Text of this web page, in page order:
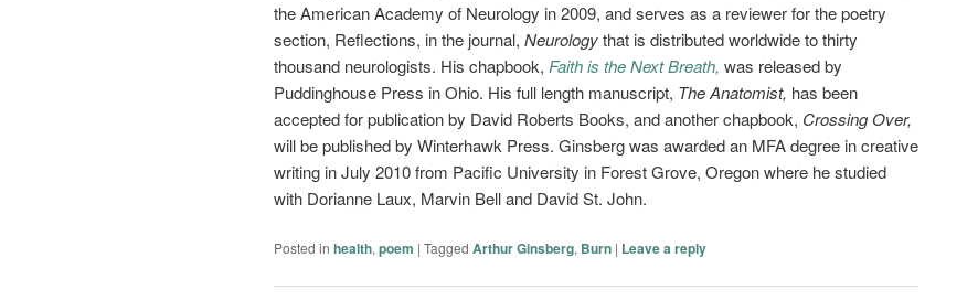
the American Academy of Neurology in 2009, and serves as a reviewer for the poetry
section, Reflections, in the journal, Neurologythat is distributed worldwide to thirty
thousand neurologists. His chapbook, Faith is the Next Breath, was released by
Puddinghouse Press in Ohio. His full length manuscript, The Anatomist, has been
accepted for publication by David Roberts Books, and another chapbook, Crossing Over,
will be published by Winterhawk Press. Ginsberg was awarded an MFA degree in creative
writing in July 2010 from Pacific University in Forest Grove, Oregon where he studied
with Dorianne Laux, Marvin Bell and David St. John.
Posted in health,poem | Tagged Arthur Ginsberg, Burn | Leave a reply